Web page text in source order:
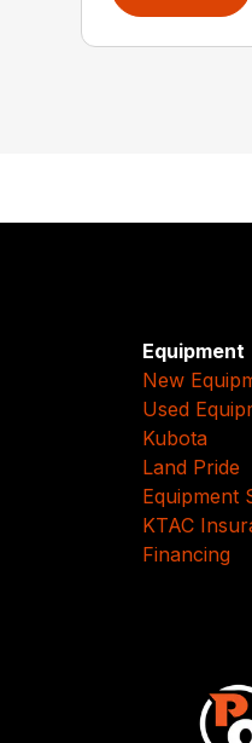
Equipment
New
Used
Kubota
Land Pride
Equipment
KTAC
Financing